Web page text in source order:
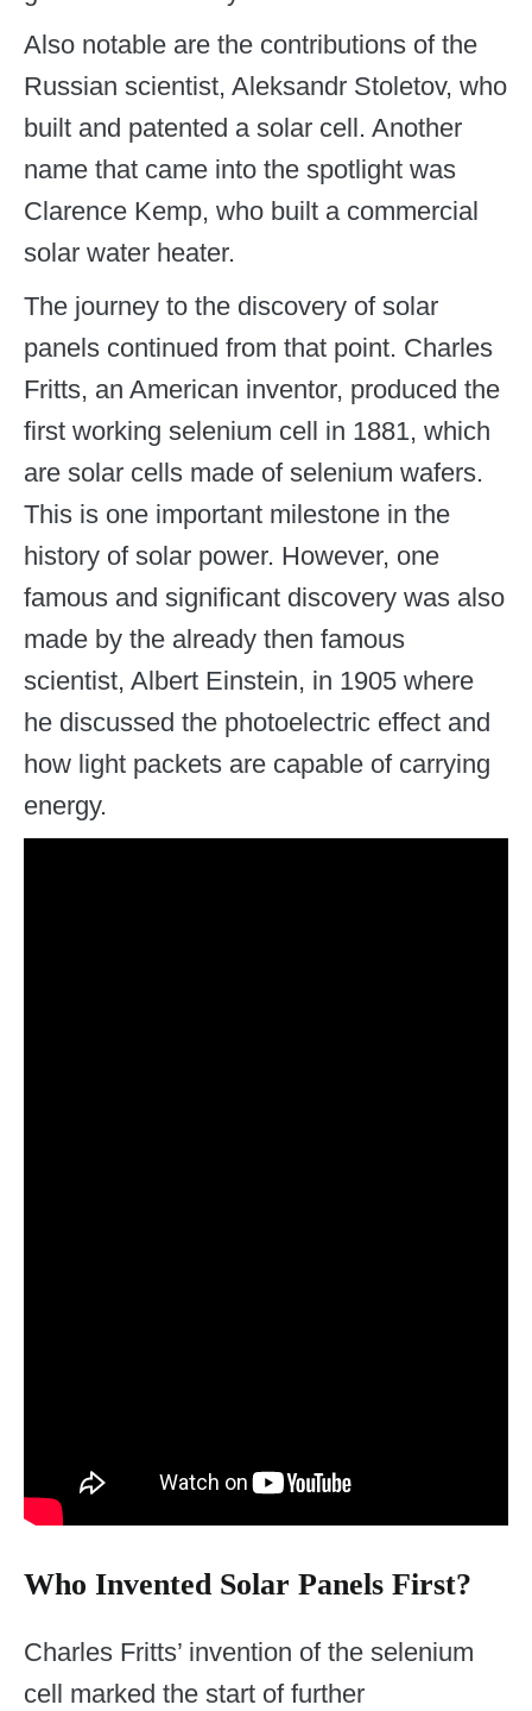
Also notable are the contributions of the
Russian scientist, Aleksandr Stoletov, who
built and patented a solar cell. Another
name that came into the spotlight was
Clarence Kemp, who built a commercial
solar water heater.
The journey to the discovery of solar
panels continued from that point. Charles
Fritts, an American inventor, produced the
first working selenium cell in 1881, which
are solar cells made of selenium wafers.
This is one important milestone in the
history of solar power. However, one
famous and significant discovery was also
made by the already then famous
scientist, Albert Einstein, in 1905 where
he discussed the photoelectric effect and
how light packets are capable of carrying
energy.
Who Invented Solar Panels First?
Charles Fritts’ invention of the selenium
cell marked the start of further